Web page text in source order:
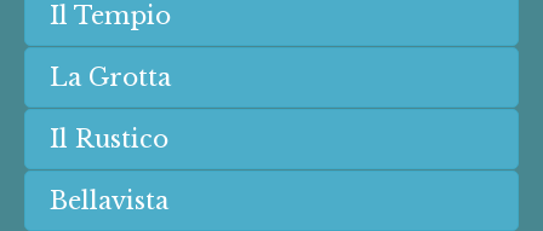
Il Tempio
La Grotta
Il Rustico
Bellavista